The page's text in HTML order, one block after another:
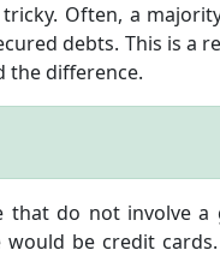
Often, a
debts. This is a
the difference.
that do not involve
would be credit